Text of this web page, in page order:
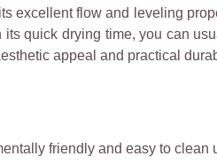
excellent flow and leveling
quick drying time, you can
appeal and practical
friendly and easy to clean